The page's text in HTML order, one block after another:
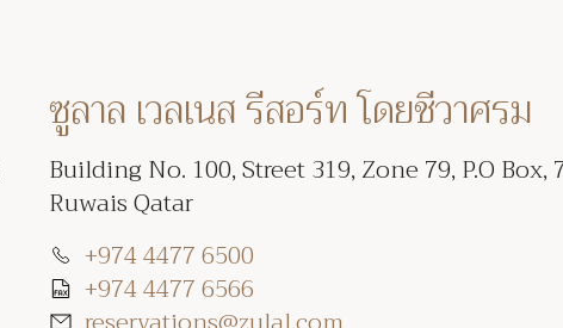
ซูลาล เวลเนส รีสอร์ท โดยชีวาศรม
Building No. 100, Street 319, Zone 79, P.O Box,
Ruwais Qatar
+974 4477 6500
+974 4477 6566